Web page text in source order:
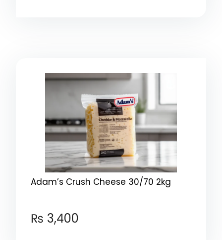
Adam’s Crush Cheese 30/70 2kg
₨ 3,400